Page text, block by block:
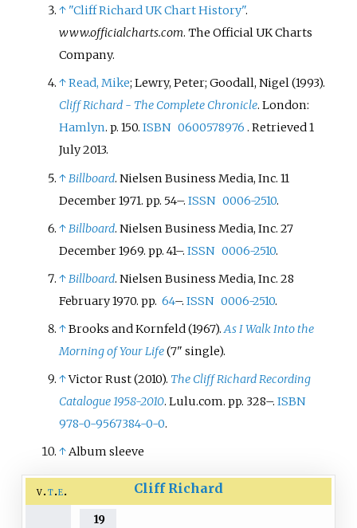
↑ "Cliff Richard UK Chart History".
www.officialcharts.com. The Official UK Charts
Company.
↑Read, Mike; Lewry, Peter; Goodall, Nigel (1993).
Cliff Richard - The Complete Chronicle. London:
Hamlyn. p. 150.ISBN 0600578976 . Retrieved1
July2013.
↑ Billboard. Nielsen Business Media, Inc. 11
December 1971. pp. 54–.ISSN 0006-2510.
↑Billboard. Nielsen Business Media, Inc. 27
December 1969. pp. 41–.ISSN 0006-2510.
↑Billboard. Nielsen Business Media, Inc. 28
February 1970. pp. 64–.ISSN 0006-2510.
↑Brooks and Kornfeld (1967).As I Walk Into the
Morning of Your Life(7" single).
↑Victor Rust (2010). The Cliff Richard Recording
Catalogue 1958-2010. Lulu.com. pp. 328–.ISBN
978-0-9567384-0-0.
↑Album sleeve
v t e Cliff Richard
19